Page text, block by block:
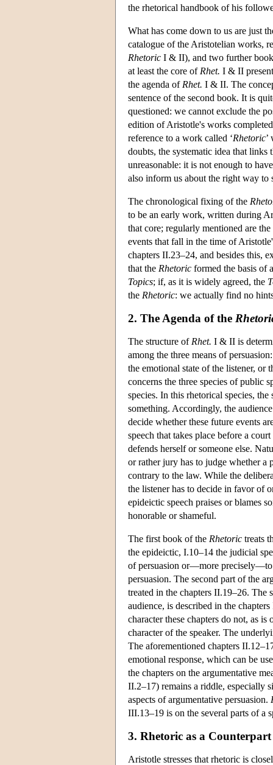
the rhetorical handbook of his
What has come down to us are just
catalogue of the Aristotelian works,
Rhetoric I & II), and two further
at least the core of Rhet. I & II
the agenda of Rhet. I & II. The
sentence of the second book. It is
questioned: we cannot exclude the
edition of Aristotle's works
reference to a work called ‘Rhetoric’
doubts, the systematic idea that
unreasonable: it is not enough to
also inform us about the right way to
The chronological fixing of the
to be an early work, written during
that core; regularly mentioned are
events that fall in the time of
chapters II.23–24, and besides this,
that the Rhetoric formed the basis of
Topics; if, as it is widely agreed, the
the Rhetoric: we actually find no
2. The Agenda of the
The structure of Rhet. I & II is
among the three means of
the emotional state of the listener, or
concerns the three species of public
species. In this rhetorical species,
something. Accordingly, the
decide whether these future events
speech that takes place before a
defends herself or someone else.
or rather jury has to judge whether a
contrary to the law. While the
the listener has to decide in favor of
epideictic speech praises or blames
honorable or shameful.
The first book of the Rhetoric treats
the epideictic, I.10–14 the judicial
of persuasion or—more precisely—to
persuasion. The second part of the
treated in the chapters II.19–26. The
audience, is described in the
character these chapters do not, as
character of the speaker. The
The aforementioned chapters
emotional response, which can be
the chapters on the argumentative
II.2–17) remains a riddle, especially
aspects of argumentative persuasion.
III.13–19 is on the several parts of a
3. Rhetoric as a
Aristotle stresses that rhetoric is